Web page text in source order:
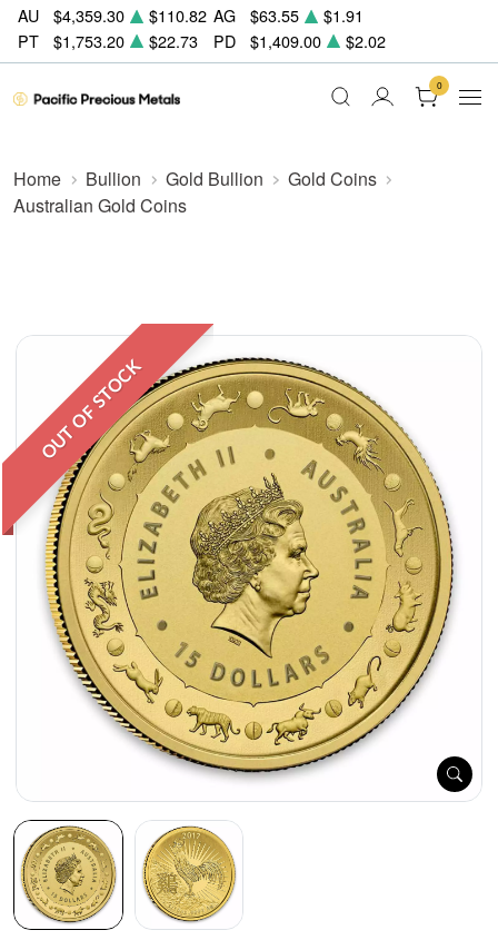
AU $4,359.30 $110.82 AG $63.55
$1.91
PT
$1,753.20 $22.73 PD $1,409.00 $2.02
0
Home Bullion Gold Bullion
Gold Coins
Australian Gold Coins
OUT OF STOCK